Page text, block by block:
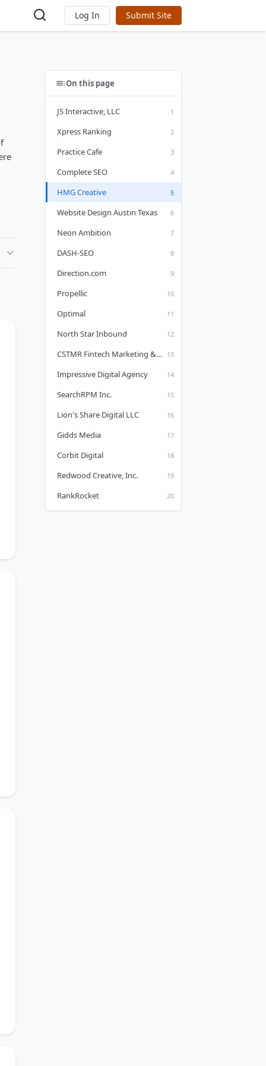
Log In Submit Site
On this page
JS Interactive, LLC
Xpress Ranking
Practice Cafe
Complete SEO
HMG Creative
Website Design Austin Texas
Neon Ambition
DASH-SEO
Direction.com
Propellic
Optimal
North Star Inbound
CSTMR Fintech Marketing & Design Agency
Impressive Digital Agency
SearchRPM Inc.
Lion's Share Digital LLC
Gidds Media
Corbit Digital
Redwood Creative, Inc.
RankRocket